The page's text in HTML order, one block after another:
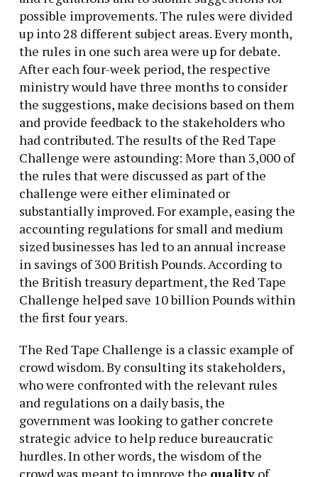
possible improvements. The rules were divided
up into 28 different subject areas. Every month,
the rules in one such area were up for debate.
After each four-week period, the respective
ministry would have three months to consider
the suggestions, make decisions based on them
and provide feedback to the stakeholders who
had contributed. The results of the Red Tape
Challenge were astounding: More than 3,000 of
the rules that were discussed as part of the
challenge were either eliminated or
substantially improved. For example, easing the
accounting regulations for small and medium
sized businesses has led to an annual increase
in savings of 300 British Pounds. According to
the British treasury department, the Red Tape
Challenge helped save 10 billion Pounds within
the first four years.
The Red Tape Challenge is a classic example of
crowd wisdom. By consulting its stakeholders,
who were confronted with the relevant rules
and regulations on a daily basis, the
government was looking to gather concrete
strategic advice to help reduce bureaucratic
hurdles. In other words, the wisdom of the
crowd was meant to improve the quality of